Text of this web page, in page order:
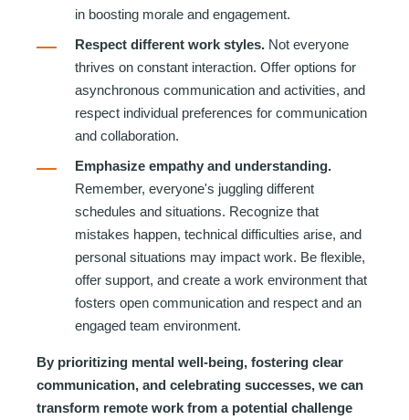
in boosting morale and engagement.
Respect different work styles. Not everyone
thrives on constant interaction. Offer options for
asynchronous communication and activities, and
respect individual preferences for communication
and collaboration.
Emphasize empathy and understanding.
Remember, everyone's juggling different
schedules and situations. Recognize that
mistakes happen, technical difficulties arise, and
personal situations may impact work. Be flexible,
offer support, and create a work environment that
fosters open communication and respect and an
engaged team environment.
By prioritizing mental well-being, fostering clear
communication, and celebrating successes, we can
transform remote work from a potential challenge